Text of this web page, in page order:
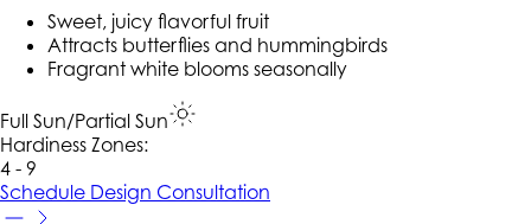
Sweet, juicy flavorful fruit
Attracts butterflies and hummingbirds
Fragrant white blooms seasonally
Full Sun/Partial Sun
Hardiness Zones:
4 - 9
Schedule Design Consultation